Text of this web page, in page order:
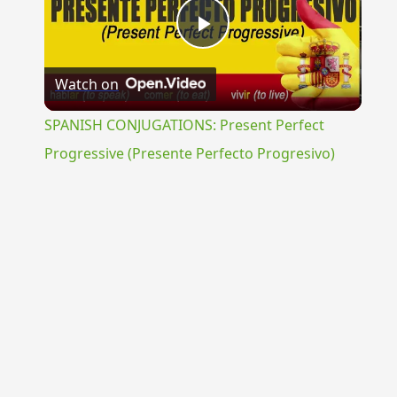
Play
Video
Watch on
SPANISH CONJUGATIONS: Present Perfect
Progressive (Presente Perfecto Progresivo)